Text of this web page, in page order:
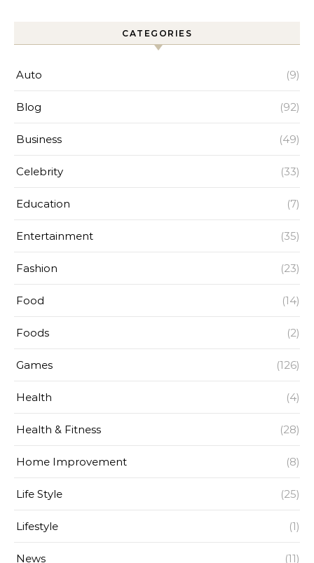
CATEGORIES
Auto (9)
Blog (92)
Business (49)
Celebrity (33)
Education (7)
Entertainment (35)
Fashion (23)
Food (14)
Foods (2)
Games (126)
Health (4)
Health & Fitness (28)
Home Improvement (8)
Life Style (25)
Lifestyle (1)
News (11)